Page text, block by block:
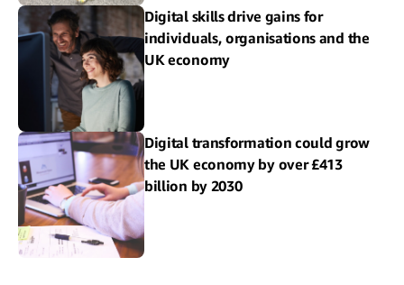
Digital skills drive gains for
individuals, organisations and the
UK economy
Digital transformation could grow
the UK economy by over £413
billion by 2030